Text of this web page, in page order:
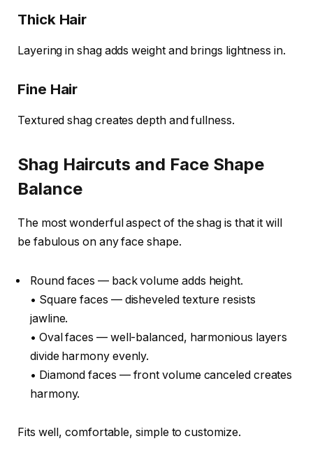
Thick Hair
Layering in shag adds weight and brings lightness in.
Fine Hair
Textured shag creates depth and fullness.
Shag Haircuts and Face Shape
Balance
The most wonderful aspect of the shag is that it will
be fabulous on any face shape.
Round faces — back volume adds height.
• Square faces — disheveled texture resists
jawline.
• Oval faces — well-balanced, harmonious layers
divide harmony evenly.
• Diamond faces — front volume canceled creates
harmony.
Fits well, comfortable, simple to customize.